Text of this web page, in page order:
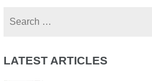
LATEST ARTICLES